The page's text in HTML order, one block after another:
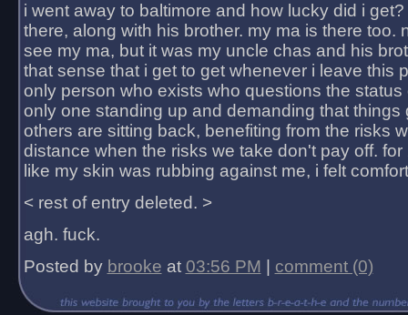
i went away to baltimore and how lucky did i
there, along with his brother. my ma is there too.
see my ma, but it was my uncle chas and his
that sense that i get to get whenever i leave this
only person who exists who questions the status
only one standing up and demanding that things
others are sitting back, benefiting from the risks
distance when the risks we take don't pay off.
like my skin was rubbing against me, i felt
< rest of entry deleted. >
agh. fuck.
Posted by brooke at 03:56 PM comment (0)